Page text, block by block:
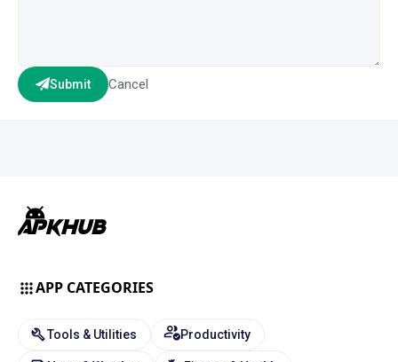
Submit Cancel
APP CATEGORIES
Tools & Utilities Productivity